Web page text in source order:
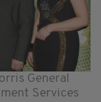
General
Services